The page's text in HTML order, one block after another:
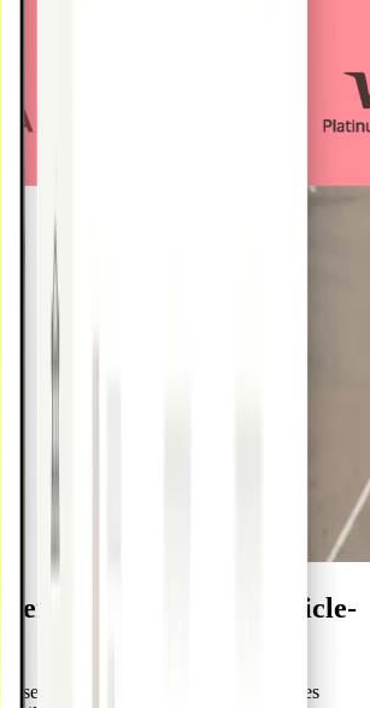
handling with vehicle-
use the same vehicle, which complicates